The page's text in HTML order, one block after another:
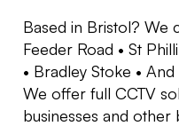
Based in Bristol? We
Feeder Road • St
• Bradley Stoke •
We offer full CCTV
businesses and other